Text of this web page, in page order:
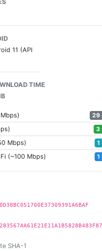
11 (API
TIME
29
3
Mbps)
1
(~100 Mbps)
1
SHA-1